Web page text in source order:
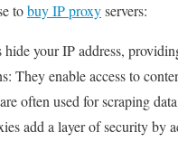
tobuy IP proxyservers:
your IP address,
They enable access to
often used for scraping
add a layer of security by